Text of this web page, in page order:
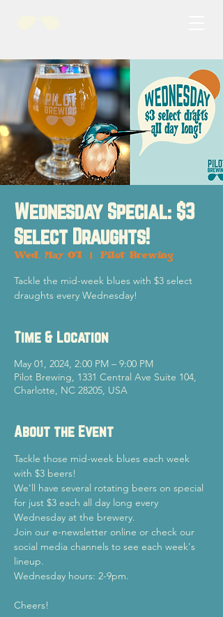
Wednesday Special: $3
Select Draughts!
Wed, May 01 Pilot Brewing
Tackle the mid-week blues with $3 select
draughts every Wednesday!
Time & Location
May 01, 2024, 2:00 PM – 9:00 PM
Pilot Brewing, 1331 Central Ave Suite 104,
Charlotte, NC 28205, USA
About the Event
Tackle those mid-week blues each week
with $3 beers!
We'll have several rotating beers on special
for just $3 each all day long every
Wednesday at the brewery.
Join our e-newsletter online or check our
social media channels to see each week's
lineup.
Wednesday hours: 2-9pm.
Cheers!